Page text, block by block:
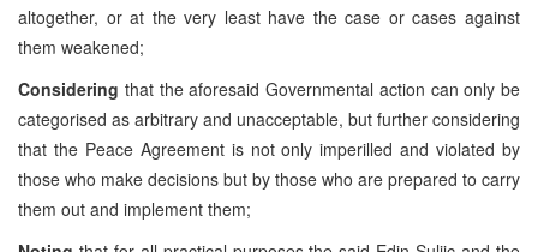
altogether, or at the very least have the case or cases against
them weakened;
Considering that the aforesaid Governmental action can only be
categorised as arbitrary and unacceptable, but further considering
that the Peace Agreement is not only imperilled and violated by
those who make decisions but by those who are prepared to carry
them out and implement them;